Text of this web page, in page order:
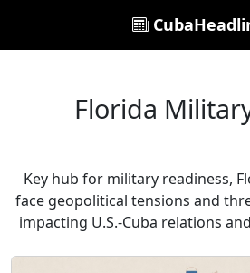
Florida
Key hub for military readiness,
face geopolitical tensions and
impacting U.S.-Cuba relations